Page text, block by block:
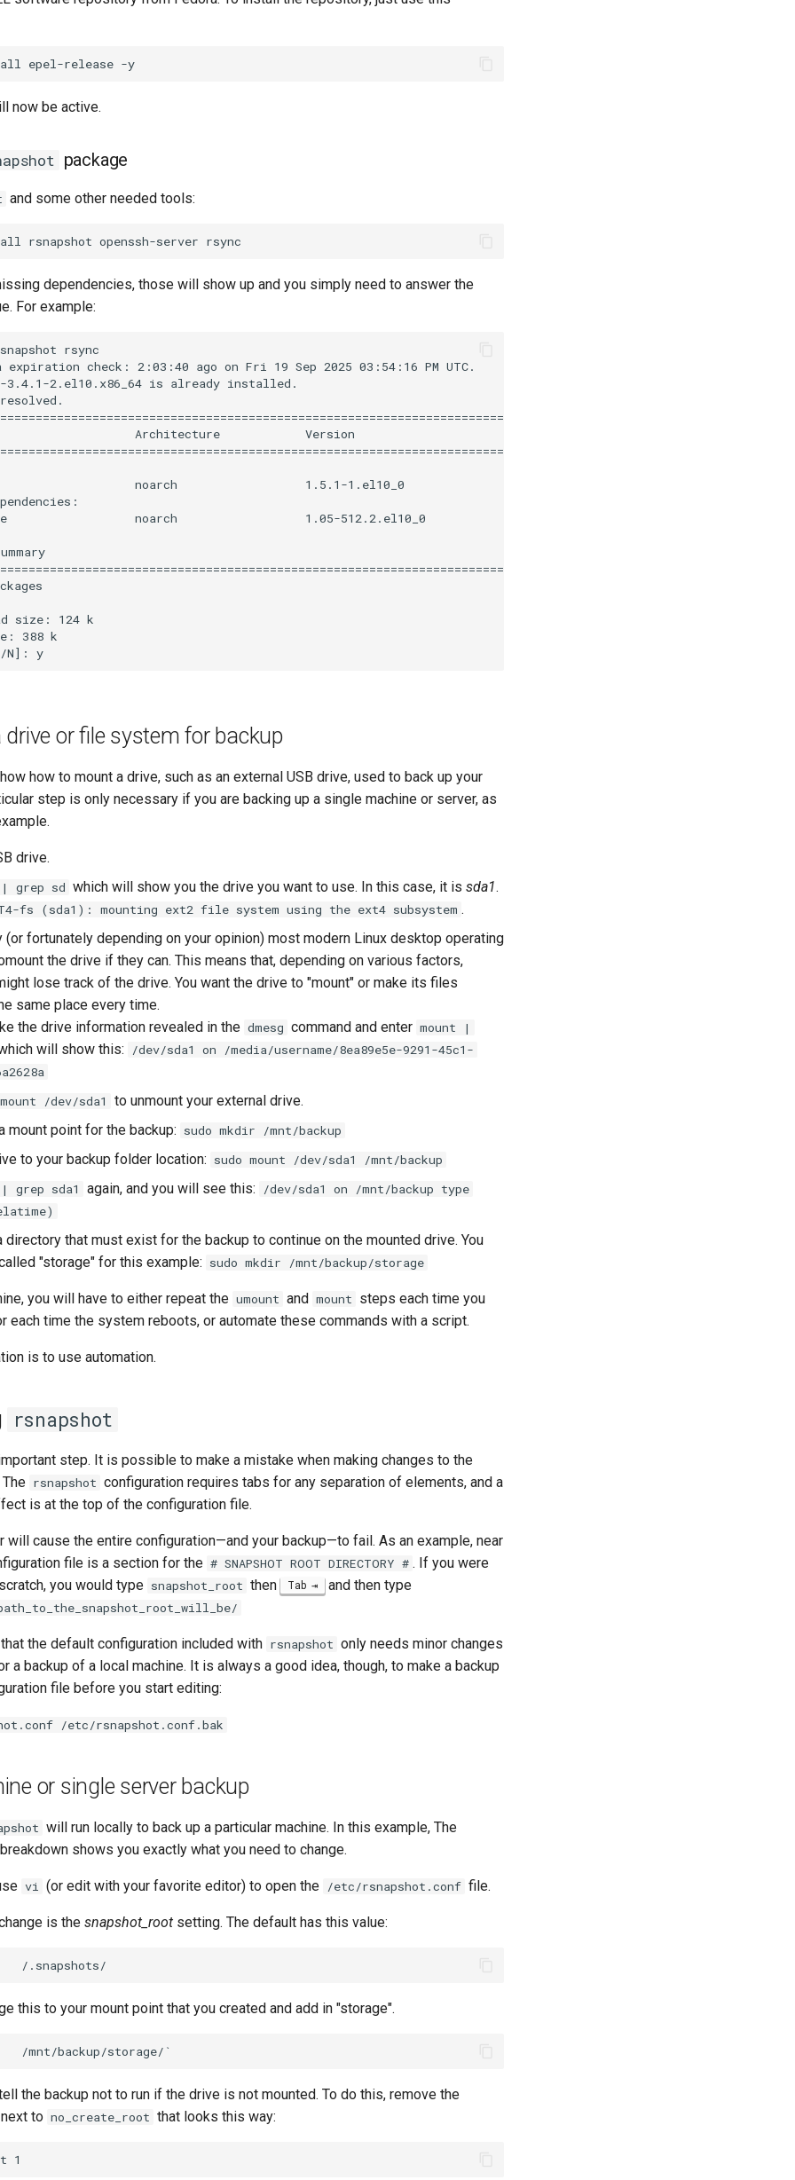
now be active.
package
and some other needed tools:
dependencies, those will show up and you simply need to answer the
For example:
rsync
expiration check: 2:03:40 ago on Fri 19 Sep 2025 03:54:16 PM UTC.
3.4.1-2.el10.x86_64 is already installed.
Architecture            Version                             Repository                  Size
noarch                  1.5.1-1.el10_0                      epel                       112 k
noarch                  1.05-512.2.el10_0                   appstream                   12 k
size: 124 k
388 k
or file system for backup
how to mount a drive, such as an external USB drive, used to back up your
step is only necessary if you are backing up a single machine or server, as
drive.
| grep sd which will show you the drive you want to use. In this case, it is sda1.
fs (sda1): mounting ext2 file system using the ext4 subsystem .
(or fortunately depending on your opinion) most modern Linux desktop operating
the drive if they can. This means that, depending on various factors,
lose track of the drive. You want the drive to "mount" or make its files
same place every time.
the drive information revealed in the dmesg command and enter mount |
will show this:
/dev/sda1 on /media/username/8ea89e5e-9291-45c1-
/dev/sda1
to unmount your external drive.
mount point for the backup: sudo mkdir /mnt/backup
to your backup folder location: sudo mount /dev/sda1 /mnt/backup
grep sda1 again, and you will see this:
/dev/sda1 on /mnt/backup type
directory that must exist for the backup to continue on the mounted drive. You
"storage" for this example: sudo mkdir /mnt/backup/storage
you will have to either repeat the umount and mount steps each time you
each time the system reboots, or automate these commands with a script.
is to use automation.
rsnapshot
step. It is possible to make a mistake when making changes to the
rsnapshot configuration requires tabs for any separation of elements, and a
is at the top of the configuration file.
will cause the entire configuration—and your backup—to fail. As an example, near
file is a section for the # SNAPSHOT ROOT DIRECTORY # . If you were
you would type snapshot_root then Tab and then type
the default configuration included with rsnapshot only needs minor changes
a backup of a local machine. It is always a good idea, though, to make a backup
file before you start editing:
/etc/rsnapshot.conf.bak
or single server backup
will run locally to back up a particular machine. In this example, The
shows you exactly what you need to change.
vi (or edit with your favorite editor) to open the /etc/rsnapshot.conf file.
is the snapshot_root setting. The default has this value:
this to your mount point that you created and add in "storage".
the backup not to run if the drive is not mounted. To do this, remove the
to no_create_root that looks this way: